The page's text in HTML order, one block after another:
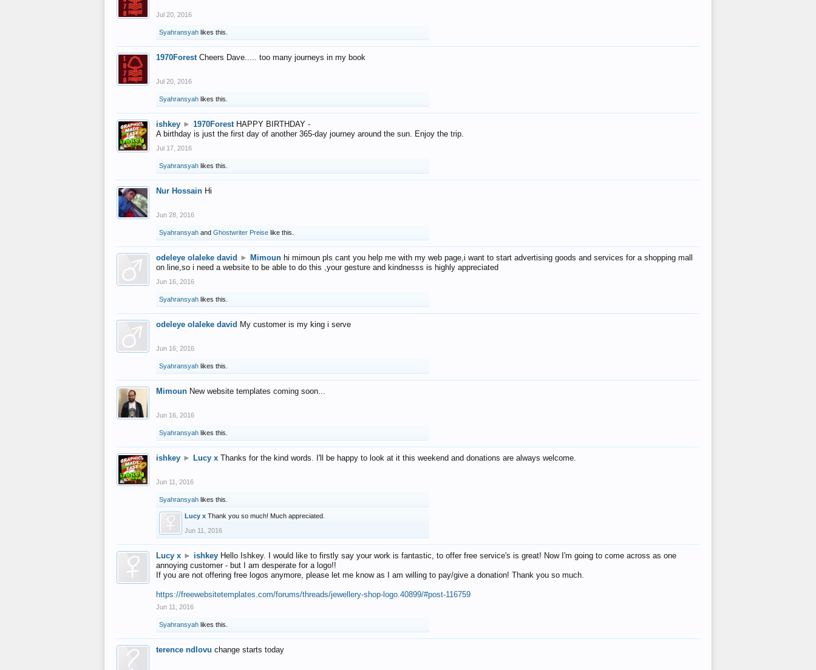
Jul 20, 2016
Syahransyah likes this.
1970Forest Cheers Dave..... too many journeys in my book
Jul 20, 2016
Syahransyah likes this.
ishkey ► 1970Forest HAPPY BIRTHDAY -
A birthday is just the first day of another 365-day journey around the sun. Enjoy the trip.
Jul 17, 2016
Syahransyah likes this.
Nur Hossain Hi
Jun 28, 2016
Syahransyah and Ghostwriter Preise like this.
odeleye olaleke david ► Mimoun hi mimoun pls cant you help me with my web page,i want to start advertising goods and services for a shopping mall
on line,so i need a website to be able to do this ,your gesture and kindnesss is highly appreciated
Jun 16, 2016
Syahransyah likes this.
odeleye olaleke david My customer is my king i serve
Jun 16, 2016
Syahransyah likes this.
Mimoun New website templates coming soon...
Jun 16, 2016
Syahransyah likes this.
ishkey ► Lucy x Thanks for the kind words. I'll be happy to look at it this weekend and donations are always welcome.
Jun 11, 2016
Syahransyah likes this.
Lucy x Thank you so much! Much appreciated.
Jun 11, 2016
Lucy x ► ishkey Hello Ishkey. I would like to firstly say your work is fantastic, to offer free service's is great! Now I'm going to come across as one
annoying customer - but I am desperate for a logo!!
If you are not offering free logos anymore, please let me know as I am willing to pay/give a donation! Thank you so much.
https://freewebsitetemplates.com/forums/threads/jewellery-shop-logo.40899/#post-116759
Jun 11, 2016
Syahransyah likes this.
terence ndlovu change starts today